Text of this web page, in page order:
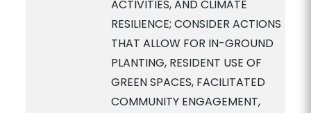
ACTIVITIES, AND CLIMATE
RESILIENCE; CONSIDER ACTIONS
THAT ALLOW FOR IN-GROUND
PLANTING, RESIDENT USE OF
GREEN SPACES, FACILITATED
COMMUNITY ENGAGEMENT,